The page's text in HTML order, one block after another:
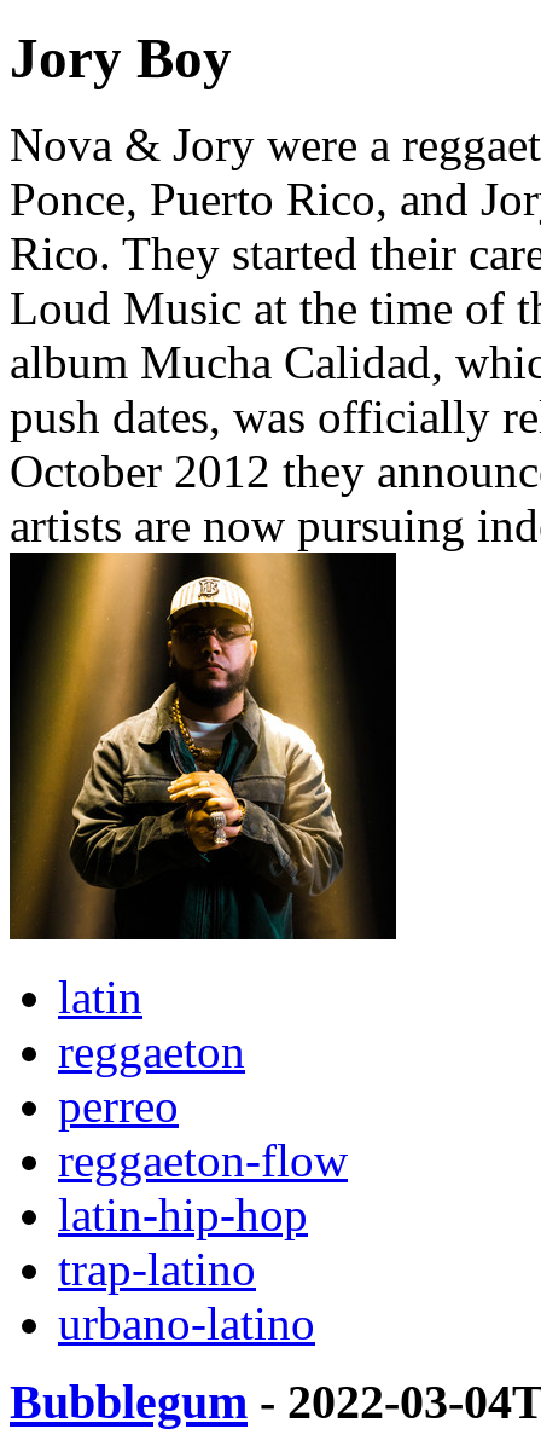
Jory Boy
Nova & Jory were a
Ponce, Puerto Rico, and
Rico. They started their
Loud Music at the time of
album Mucha Calidad,
push dates, was officially
October 2012 they
artists are now pursuing
latin
reggaeton
perreo
reggaeton-flow
latin-hip-hop
trap-latino
urbano-latino
Bubblegum - 2022-03-